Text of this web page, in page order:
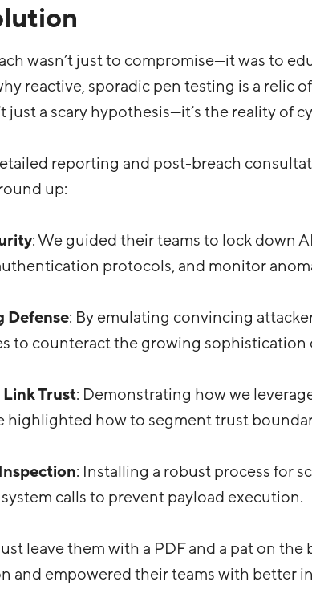
wasn’t just to compromise—it was to
reactive, sporadic pen testing is a relic
just a scary hypothesis—it’s the reality of
reporting and post-breach
up:
: We guided their teams to lock down
protocols, and monitor
Defense: By emulating convincing
to counteract the growing sophistication
Trust: Demonstrating how we
highlighted how to segment trust
: Installing a robust process for
calls to prevent payload execution.
leave them with a PDF and a pat on
and empowered their teams with better